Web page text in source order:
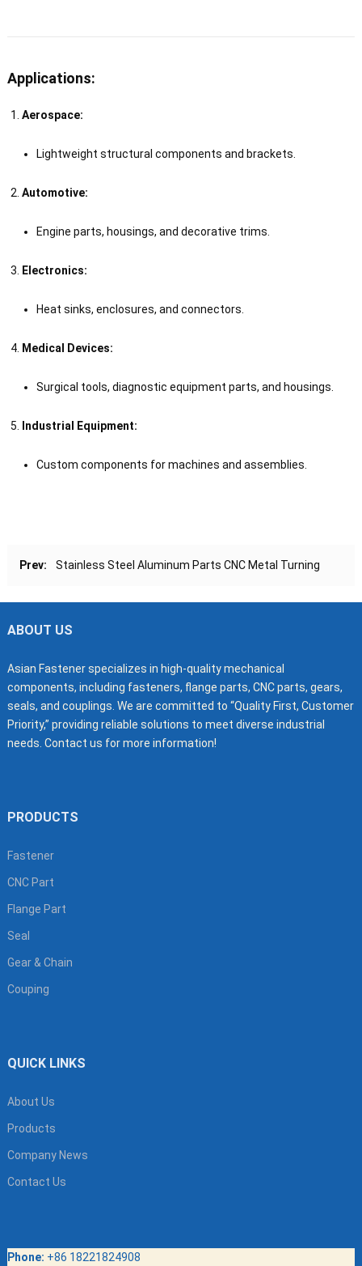
Applications:
Aerospace:
Lightweight structural components and brackets.
Automotive:
Engine parts, housings, and decorative trims.
Electronics:
Heat sinks, enclosures, and connectors.
Medical Devices:
Surgical tools, diagnostic equipment parts, and housings.
Industrial Equipment:
Custom components for machines and assemblies.
Prev: Stainless Steel Aluminum Parts CNC Metal Turning
ABOUT US
Asian Fastener specializes in high-quality mechanical
components, including fasteners, flange parts, CNC parts, gears,
seals, and couplings. We are committed to “Quality First, Customer
Priority,” providing reliable solutions to meet diverse industrial
needs. Contact us for more information!
PRODUCTS
Fastener
CNC Part
Flange Part
Seal
Gear & Chain
Couping
QUICK LINKS
About Us
Products
Company News
Contact Us
Phone: +86 18221824908